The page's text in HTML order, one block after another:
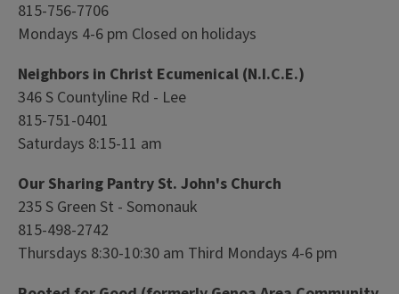
815-756-7706
Mondays 4-6 pm Closed on holidays
Neighbors in Christ Ecumenical (N.I.C.E.)
346 S Countyline Rd - Lee
815-751-0401
Saturdays 8:15-11 am
Our Sharing Pantry St. John's Church
235 S Green St - Somonauk
815-498-2742
Thursdays 8:30-10:30 am Third Mondays 4-6 pm